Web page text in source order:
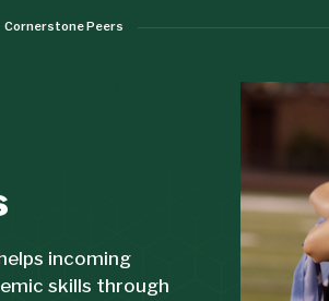
Cornerstone Peers
incoming
skills through